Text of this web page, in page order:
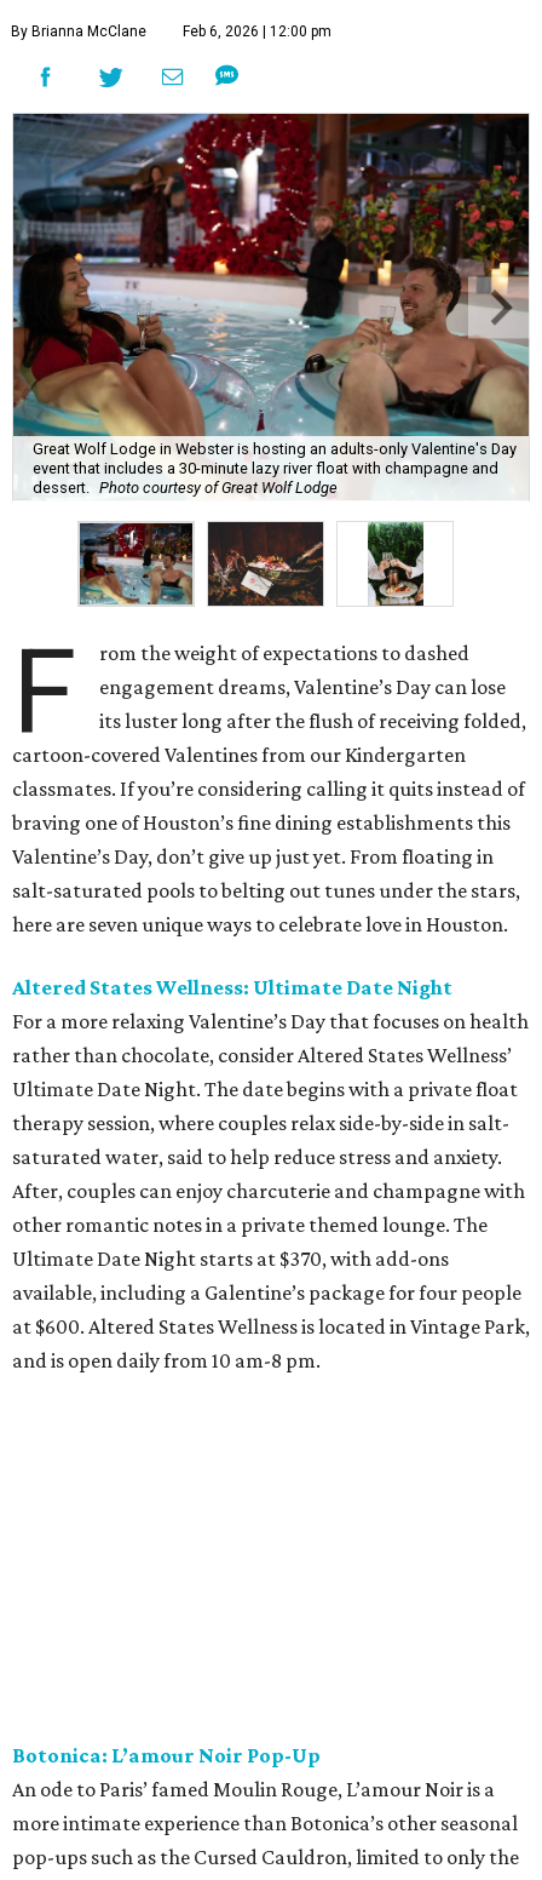
By Brianna McClane Feb 6, 2026 | 12:00 pm
Great Wolf Lodge in Webster is hosting an adults-only Valentine's Day
event that includes a 30-minute lazy river float with champagne and
dessert.
Photo courtesy of Great Wolf Lodge
F
rom the weight of expectations to dashed
engagement dreams, Valentine’s Day can lose
its luster long after the flush of receiving folded,
cartoon-covered Valentines from our Kindergarten
classmates. If you’re considering calling it quits instead of
braving one of Houston’s fine dining establishments this
Valentine’s Day, don’t give up just yet. From floating in
salt-saturated pools to belting out tunes under the stars,
here are seven unique ways to celebrate love in Houston.
Altered States Wellness: Ultimate Date Night
For a more relaxing Valentine’s Day that focuses on health
rather than chocolate, consider Altered States Wellness’
Ultimate Date Night. The date begins with a private float
therapy session, where couples relax side-by-side in salt-
saturated water, said to help reduce stress and anxiety.
After, couples can enjoy charcuterie and champagne with
other romantic notes in a private themed lounge. The
Ultimate Date Night starts at $370, with add-ons
available, including a Galentine’s package for four people
at $600. Altered States Wellness is located in Vintage Park,
and is open daily from 10 am-8 pm.
Botonica: L’amour Noir Pop-Up
An ode to Paris’ famed Moulin Rouge, L’amour Noir is a
more intimate experience than Botonica’s other seasonal
pop-ups such as the Cursed Cauldron, limited to only the